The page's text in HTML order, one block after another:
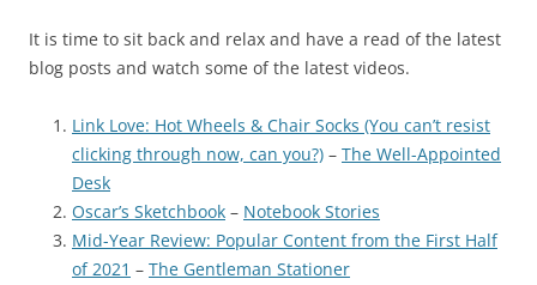
It is time to sit back and relax and have a read of the latest
blog posts and watch some of the latest videos.
Link Love: Hot Wheels & Chair Socks (You can’t resist
clicking through now, can you?) – The Well-Appointed
Desk
Oscar’s Sketchbook – Notebook Stories
Mid-Year Review: Popular Content from the First Half
of 2021 – The Gentleman Stationer